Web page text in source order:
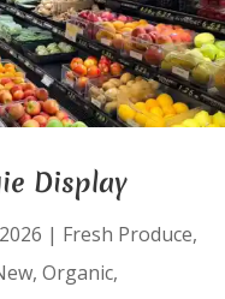
Display
| Fresh Produce,
, Organic,